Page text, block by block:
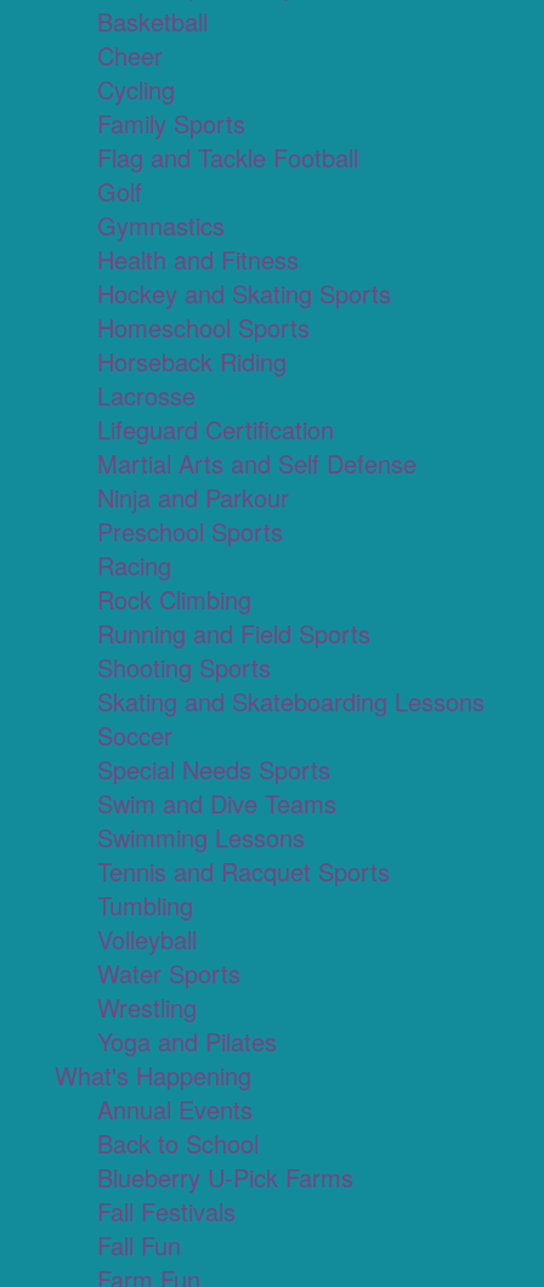
Basketball
Cheer
Cycling
Family Sports
Flag and Tackle Football
Golf
Gymnastics
Health and Fitness
Hockey and Skating Sports
Homeschool Sports
Horseback Riding
Lacrosse
Lifeguard Certification
Martial Arts and Self Defense
Ninja and Parkour
Preschool Sports
Racing
Rock Climbing
Running and Field Sports
Shooting Sports
Skating and Skateboarding Lessons
Soccer
Special Needs Sports
Swim and Dive Teams
Swimming Lessons
Tennis and Racquet Sports
Tumbling
Volleyball
Water Sports
Wrestling
Yoga and Pilates
What's Happening
Annual Events
Back to School
Blueberry U-Pick Farms
Fall Festivals
Fall Fun
Farm Fun